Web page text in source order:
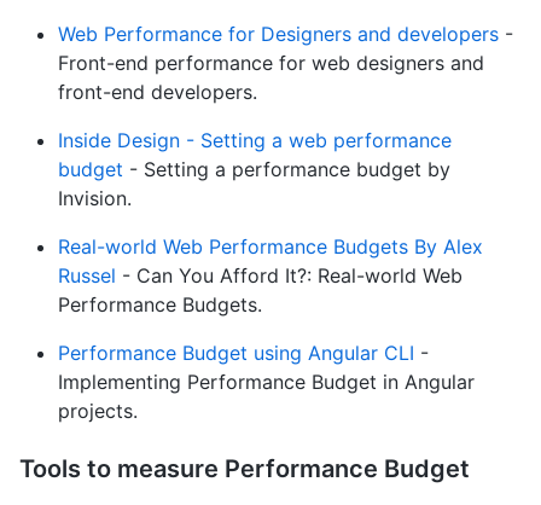
Web Performance for Designers and developers -
Front-end performance for web designers and
front-end developers.
Inside Design - Setting a web performance
budget - Setting a performance budget by
Invision.
Real-world Web Performance Budgets By Alex
Russel - Can You Afford It?: Real-world Web
Performance Budgets.
Performance Budget using Angular CLI -
Implementing Performance Budget in Angular
projects.
Tools to measure Performance Budget